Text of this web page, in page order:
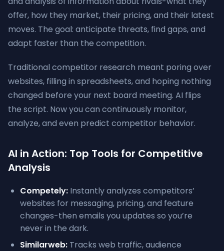
offer, how they market, their pricing, and their latest
moves. The goal: anticipate threats, find gaps, and
adapt faster than the competition.
Traditional competitor research meant poring over
websites, filling in spreadsheets, and hoping nothing
changed before your next board meeting. AI flips
the script. Now you can continuously monitor,
analyze, and even predict competitor behavior.
AI in Action: Top Tools for Competitive
Analysis
Competely: Instantly analyzes competitors’
websites for messaging, pricing, and feature
changes-then emails you updates so you’re
never in the dark.
Similarweb: Tracks web traffic, audience